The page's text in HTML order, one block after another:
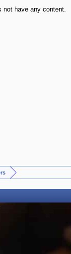
not have any content.